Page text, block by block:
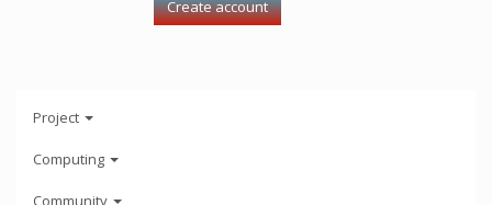
Project
Computing
Community